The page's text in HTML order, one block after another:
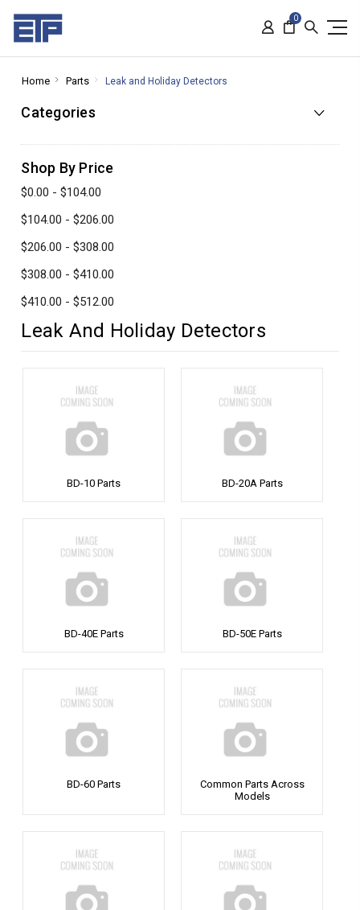
0
Home Parts Leak and Holiday Detectors
Categories
Shop By Price
$0.00 - $104.00
$104.00 - $206.00
$206.00 - $308.00
$308.00 - $410.00
$410.00 - $512.00
Leak And Holiday Detectors
BD-10 Parts BD-20A Parts
BD-40E Parts BD-50E Parts
BD-60 Parts
Common Parts Across
Models